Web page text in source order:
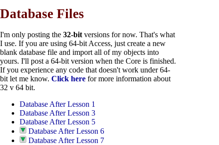
Database Files
I'm only posting the 32-bit versions for now. That's what
I use. If you are using 64-bit Access, just create a new
blank database file and import all of my objects into
yours. I'll post a 64-bit version when the Core is finished.
If you experience any code that doesn't work under 64-
bit let me know. Click here for more information about
32 v 64 bit.
Database After Lesson 1
Database After Lesson 3
Database After Lesson 5
Database After Lesson 6
Database After Lesson 7